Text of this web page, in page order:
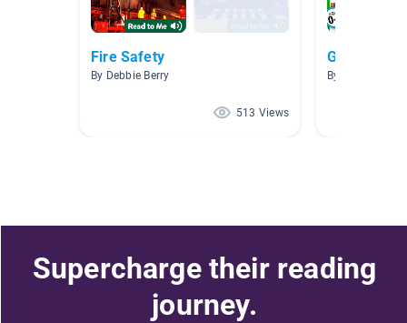
Fire Safety
By Debbie Berry
513 Views
Grade One
By Christine
Supercharge their reading
journey.